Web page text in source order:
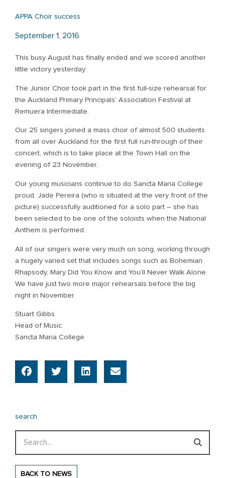
APPA Choir success
September 1, 2016
This busy August has finally ended and we scored another
little victory yesterday:
The Junior Choir took part in the first full-size rehearsal for
the Auckland Primary Principals’ Association Festival at
Remuera Intermediate.
Our 25 singers joined a mass choir of almost 500 students
from all over Auckland for the first full run-through of their
concert, which is to take place at the Town Hall on the
evening of 23 November.
Our young musicians continue to do Sancta Maria College
proud. Jade Pereira (who is situated at the very front of the
picture) successfully auditioned for a solo part – she has
been selected to be one of the soloists when the National
Anthem is performed.
All of our singers were very much on song, working through
a hugely varied set that includes songs such as Bohemian
Rhapsody, Mary Did You Know and You’ll Never Walk Alone.
We have just two more major rehearsals before the big
night in November.
Stuart Gibbs
Head of Music
Sancta Maria College
search
BACK TO NEWS